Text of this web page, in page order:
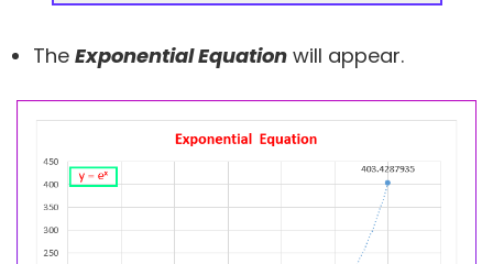
The Exponential Equation will appear.